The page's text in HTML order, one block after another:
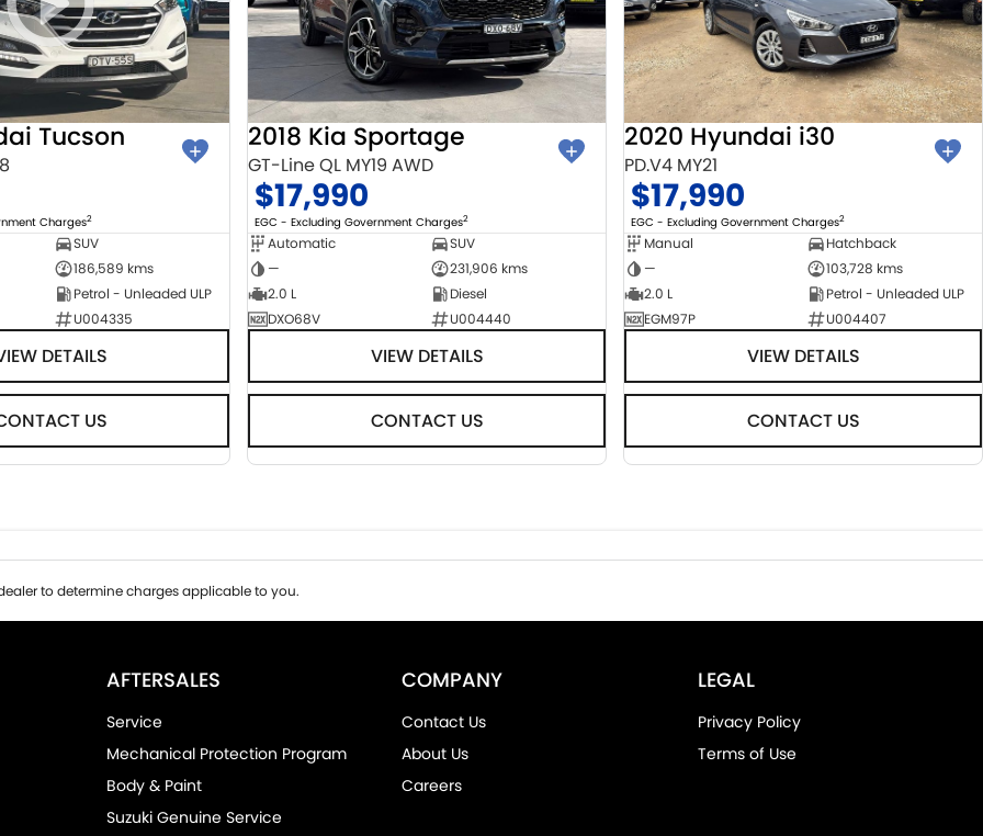
Tucson
Charges2
SUV
186,589 kms
Petrol - Unleaded ULP
U004335
DETAILS
US
2018 Kia Sportage
GT-Line QL MY19 AWD
$17,990
EGC - Excluding Government Charges2
Automatic
SUV
—
231,906 kms
2.0 L
Diesel
DXO68V
U004440
VIEW DETAILS
CONTACT US
2020 Hyundai i30
PD.V4 MY21
$17,990
EGC - Excluding Government Charges2
Manual
Hatchback
—
103,728 kms
2.0 L
Petrol - Unleaded ULP
EGM97P
U004407
VIEW DETAILS
CONTACT US
to determine charges applicable to you.
AFTERSALES
Service
Mechanical Protection Program
Body & Paint
Suzuki Genuine Service
COMPANY
Contact Us
About Us
Careers
LEGAL
Privacy Policy
Terms of Use